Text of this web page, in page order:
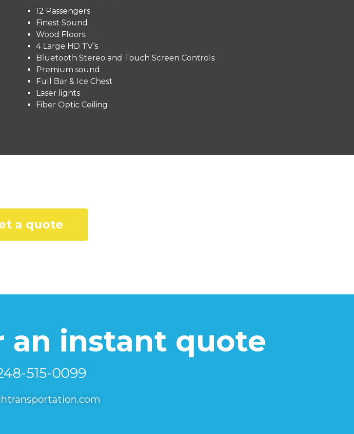
12 Passengers
Finest Sound
Wood Floors
4 Large HD TV’s
Bluetooth Stereo and Touch Screen Controls
Premium sound
Full Bar & Ice Chest
Laser lights
Fiber Optic Ceiling
a quote
an instant quote
515-0099